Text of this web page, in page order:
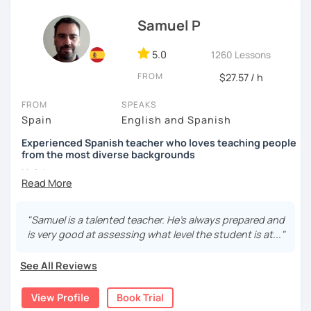
are excellent in terms of content and design and also very
didactic, such as ProfedeELE or TodoELE, among others.
Samuel P
5.0 1260 Lessons
FROM $27.57 / h
FROM
Spain
SPEAKS
English and Spanish
Experienced Spanish teacher who loves teaching people
from the most diverse backgrounds
Hola!
Spanish teacher Certificate and since then I have been
teaching Spanish in many language schools -in
person and the last two years mainly online due to the
one to one classes in companies. I have also helped many
students to pass DELE exams.
"Samuel is a talented teacher. He’s always prepared and
is very good at assessing what level the student is at..."
See All Reviews
View Profile Book Trial